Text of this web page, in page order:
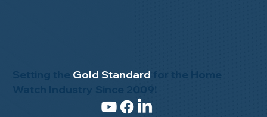
Setting the Gold Standard